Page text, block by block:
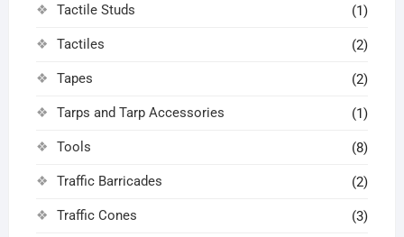
Tactile Studs (1)
Tactiles (2)
Tapes (2)
Tarps and Tarp Accessories (1)
Tools (8)
Traffic Barricades (2)
Traffic Cones (3)